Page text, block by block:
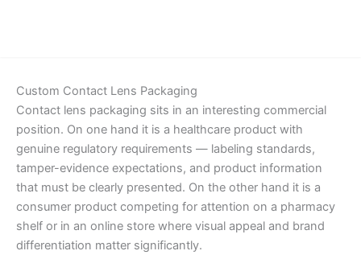
Custom Contact Lens Packaging
Contact lens packaging sits in an interesting commercial
position. On one hand it is a healthcare product with
genuine regulatory requirements — labeling standards,
tamper-evidence expectations, and product information
that must be clearly presented. On the other hand it is a
consumer product competing for attention on a pharmacy
shelf or in an online store where visual appeal and brand
differentiation matter significantly.